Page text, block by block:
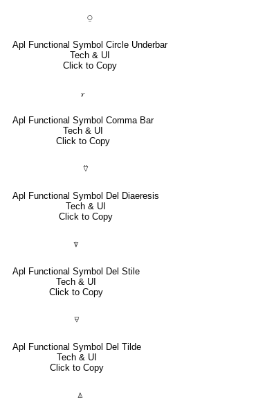
⍜
Apl Functional Symbol Circle Underbar
Tech & UI
Click to Copy
⍪
Apl Functional Symbol Comma Bar
Tech & UI
Click to Copy
⍢
Apl Functional Symbol Del Diaeresis
Tech & UI
Click to Copy
⍒
Apl Functional Symbol Del Stile
Tech & UI
Click to Copy
⍫
Apl Functional Symbol Del Tilde
Tech & UI
Click to Copy
⍋